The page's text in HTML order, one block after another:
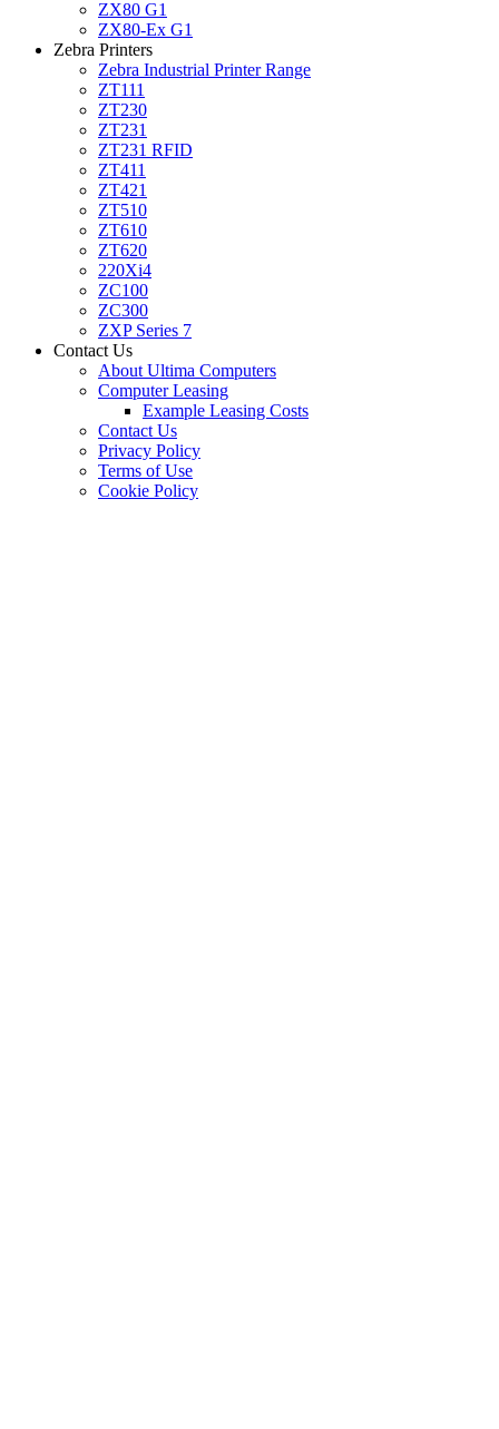
ZX80 G1
ZX80-Ex G1
Zebra Printers
Zebra Industrial Printer Range
ZT111
ZT230
ZT231
ZT231 RFID
ZT411
ZT421
ZT510
ZT610
ZT620
220Xi4
ZC100
ZC300
ZXP Series 7
Contact Us
About Ultima Computers
Computer Leasing
Example Leasing Costs
Contact Us
Privacy Policy
Terms of Use
Cookie Policy